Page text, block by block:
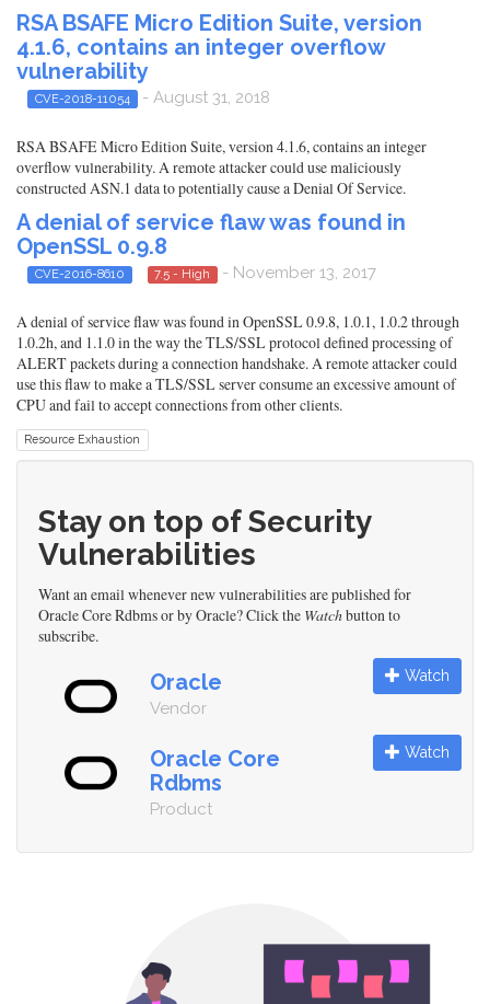
RSA BSAFE Micro Edition Suite, version
4.1.6, contains an integer overflow
vulnerability
CVE-2018-11054 - August 31, 2018
RSA BSAFE Micro Edition Suite, version 4.1.6, contains an integer
overflow vulnerability. A remote attacker could use maliciously
constructed ASN.1 data to potentially cause a Denial Of Service.
A denial of service flaw was found in
OpenSSL 0.9.8
CVE-2016-8610 7.5 - High - November 13, 2017
A denial of service flaw was found in OpenSSL 0.9.8, 1.0.1, 1.0.2 through
1.0.2h, and 1.1.0 in the way the TLS/SSL protocol defined processing of
ALERT packets during a connection handshake. A remote attacker could
use this flaw to make a TLS/SSL server consume an excessive amount of
CPU and fail to accept connections from other clients.
Resource Exhaustion
Stay on top of Security
Vulnerabilities
Want an email whenever new vulnerabilities are published for
Oracle Core Rdbms or by Oracle? Click the Watchbutton to
subscribe.
Oracle
Vendor
Watch
Oracle Core
Rdbms
Product
Watch